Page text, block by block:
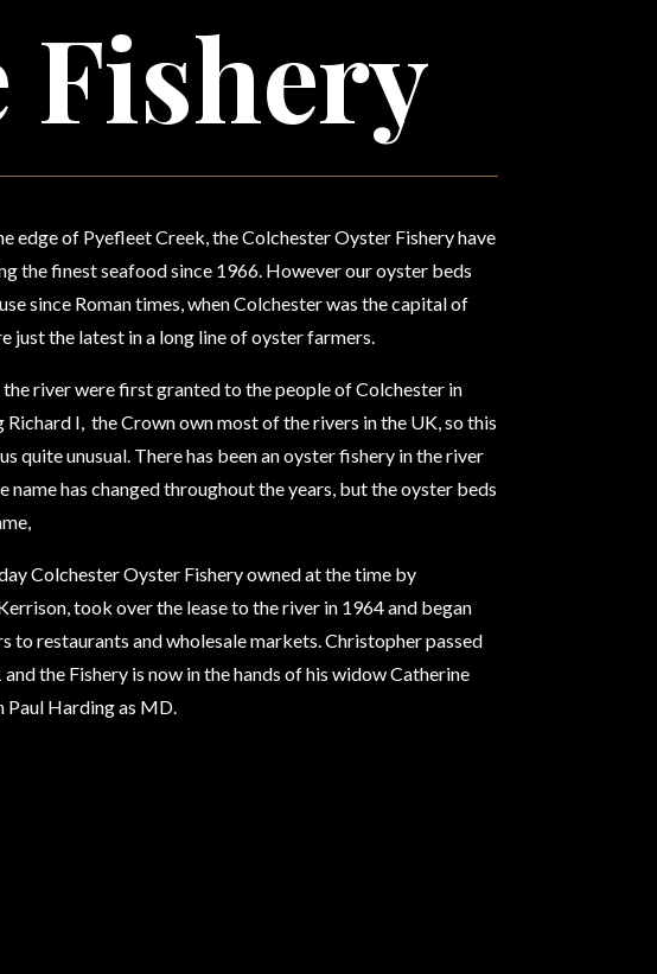
Fishery
edge of Pyefleet Creek, the Colchester Oyster Fishery have
the finest seafood since 1966. However our oyster beds
since Roman times, when Colchester was the capital of
just the latest in a long line of oyster farmers.
river were first granted to the people of Colchester in
Richard I, the Crown own most of the rivers in the UK, so this
quite unusual. There has been an oyster fishery in the river
name has changed throughout the years, but the oyster beds
Colchester Oyster Fishery owned at the time by
took over the lease to the river in 1964 and began
to restaurants and wholesale markets. Christopher passed
the Fishery is now in the hands of his widow Catherine
Paul Harding as MD.